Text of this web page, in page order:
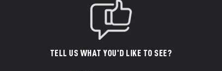
TELL US WHAT YOU'D LIKE TO SEE?